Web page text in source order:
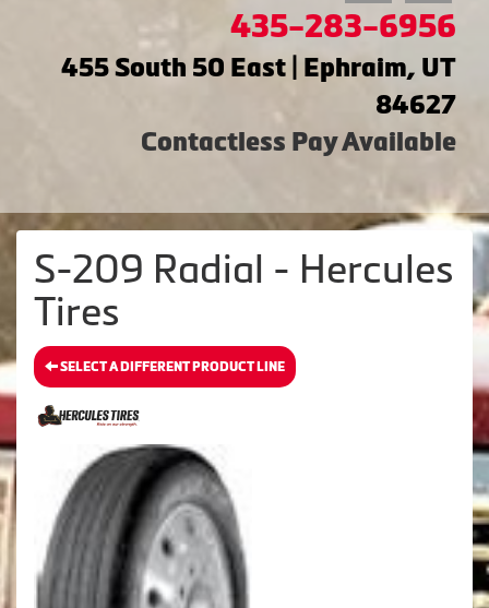
435-283-6956
455 South 50 East | Ephraim, UT
84627
Contactless Pay Available
S-209 Radial - Hercules
Tires
SELECT A DIFFERENT PRODUCT LINE